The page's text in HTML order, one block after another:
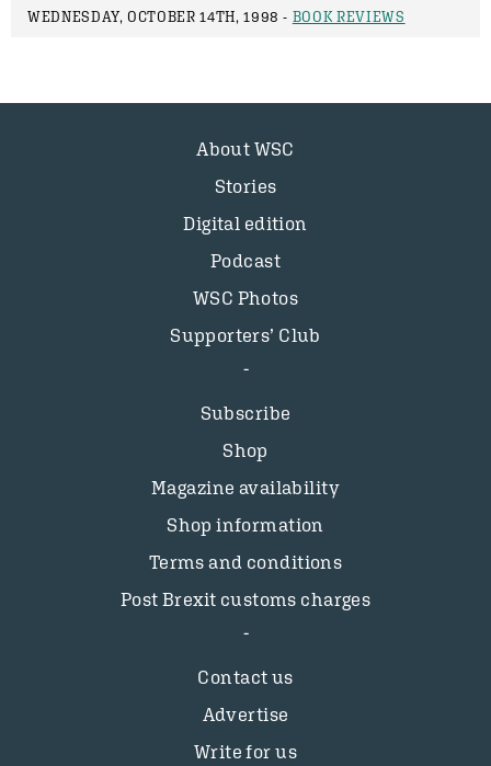
WEDNESDAY, OCTOBER 14TH, 1998 - BOOK REVIEWS
About WSC
Stories
Digital edition
Podcast
WSC Photos
Supporters’ Club
Subscribe
Shop
Magazine availability
Shop information
Terms and conditions
Post Brexit customs charges
Contact us
Advertise
Write for us